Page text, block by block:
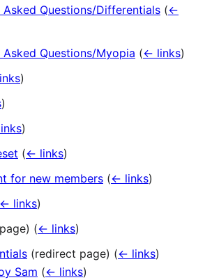
Asked Questions/Differentials (←
Asked Questions/Myopia (← links)
)
)
)
(← links)
for new members (← links)
← links)
(← links)
(redirect page) (← links)
Sam (← links)